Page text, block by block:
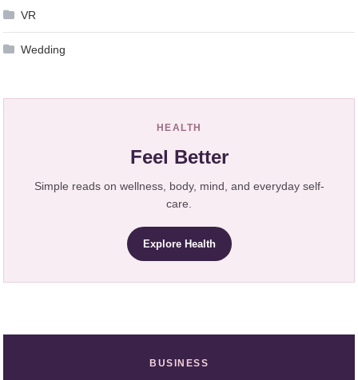
VR
Wedding
HEALTH
Feel Better
Simple reads on wellness, body, mind, and everyday self-
care.
Explore Health
BUSINESS